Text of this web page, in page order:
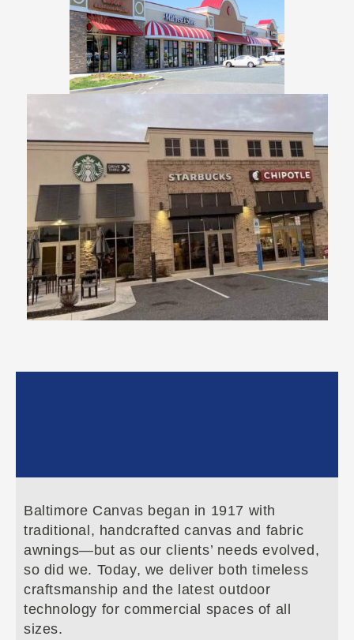
Baltimore Canvas began in 1917 with
traditional, handcrafted canvas and fabric
awnings—but as our clients’ needs evolved,
so did we. Today, we deliver both timeless
craftsmanship and the latest outdoor
technology for commercial spaces of all
sizes.